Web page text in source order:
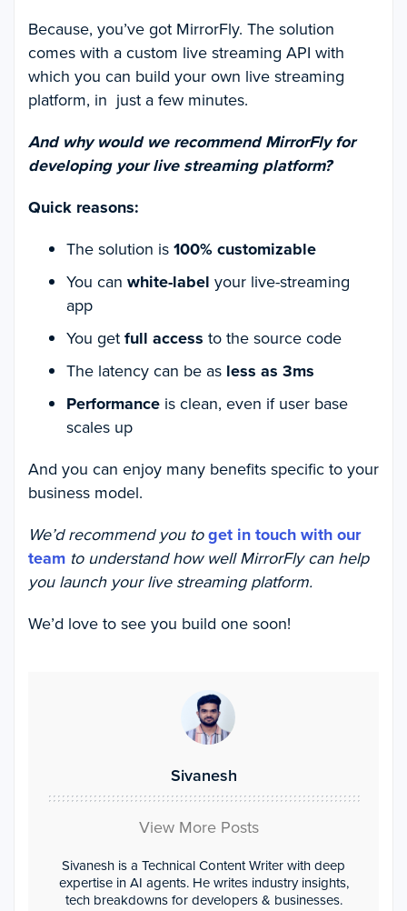
Because, you’ve got MirrorFly. The solution
comes with a custom live streaming API with
which you can build your own live streaming
platform, in just a few minutes.
And why would we recommend MirrorFly for
developing your live streaming platform?
Quick reasons:
The solution is100% customizable
You can white-label your live-streaming
app
You getfull access to the source code
The latency can be as less as 3ms
Performance is clean, even if user base
scales up
And you can enjoy many benefits specific to your
business model.
We’d recommend you toget in touch with our
team to understand how well MirrorFly can help
you launch your live streaming platform.
We’d love to see you build one soon!
Sivanesh
View More Posts
Sivanesh is a Technical Content Writer with deep
expertise in AI agents. He writes industry insights,
tech breakdowns for developers & businesses.